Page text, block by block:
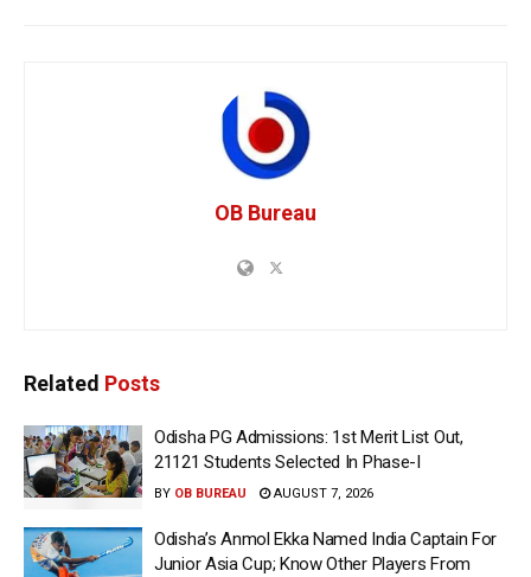
OB Bureau
Related Posts
Odisha PG Admissions: 1st Merit List Out,
21121 Students Selected In Phase-I
BY OB BUREAU AUGUST 7, 2026
Odisha’s Anmol Ekka Named India Captain For
Junior Asia Cup; Know Other Players From